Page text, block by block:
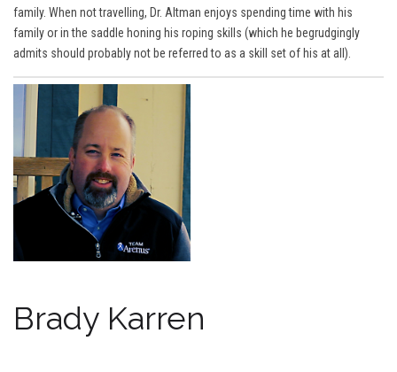
family. When not travelling, Dr. Altman enjoys spending time with his
family or in the saddle honing his roping skills (which he begrudgingly
admits should probably not be referred to as a skill set of his at all).
Brady Karren